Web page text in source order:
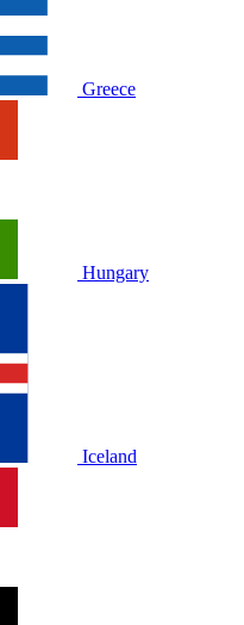
Greece
Hungary
Iceland